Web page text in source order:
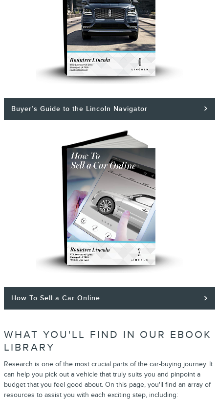
Buyer’s Guide to the Lincoln Navigator
How To Sell a Car Online
WHAT YOU'LL FIND IN OUR EBOOK
LIBRARY
Research is one of the most crucial parts of the car-buying journey. It
can help you pick out a vehicle that truly suits you and pinpoint a
budget that you feel good about. On this page, you'll find an array of
resources to assist you with each exciting step, including: